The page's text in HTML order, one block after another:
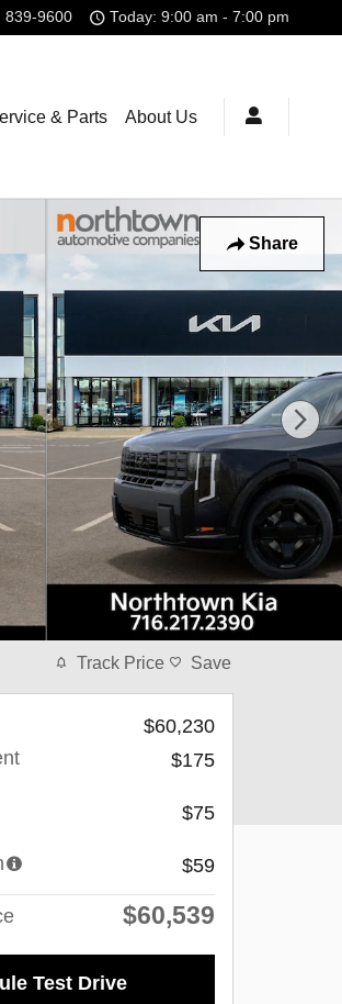
839-9600 Today: 9:00 am - 7:00 pm
& Parts About Us
Share
Track Price Save
$60,230
$175
$75
$59
$60,539
Test Drive